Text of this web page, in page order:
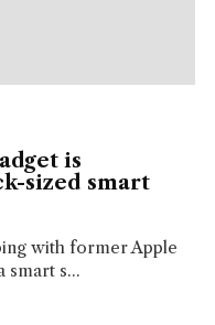
is
sized smart
with former Apple
smart s...